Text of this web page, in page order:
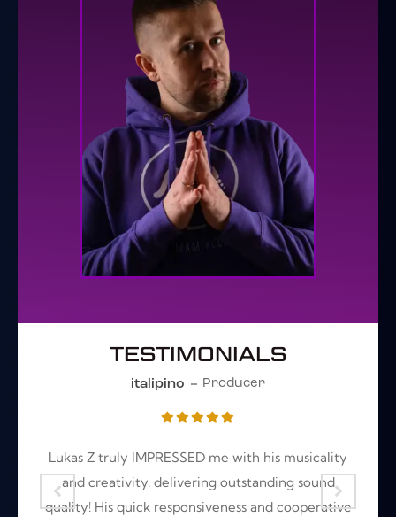
TESTIMONIALS
italipino Producer
Lukas Z truly IMPRESSED me with his musicality
and creativity, delivering outstanding sound
quality! His quick responsiveness and cooperative